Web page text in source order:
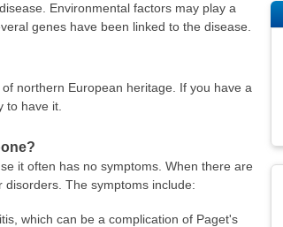
Environmental factors may play a
genes have been linked to the disease.
northern European heritage. If you have a
to have it.
it often has no symptoms. When there are
The symptoms include:
which can be a complication of Paget's